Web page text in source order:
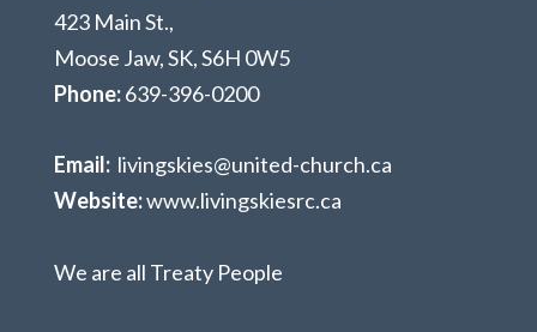
423 Main St.,
Moose Jaw, SK,S6H 0W5
Phone:639-396-0200
Email: livingskies@united-church.ca
Website:www.livingskiesrc.ca
We are all Treaty People